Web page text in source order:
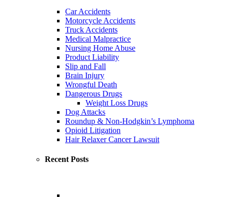
Car Accidents
Motorcycle Accidents
Truck Accidents
Medical Malpractice
Nursing Home Abuse
Product Liability
Slip and Fall
Brain Injury
Wrongful Death
Dangerous Drugs
Weight Loss Drugs
Dog Attacks
Roundup & Non-Hodgkin’s Lymphoma
Opioid Litigation
Hair Relaxer Cancer Lawsuit
Recent Posts